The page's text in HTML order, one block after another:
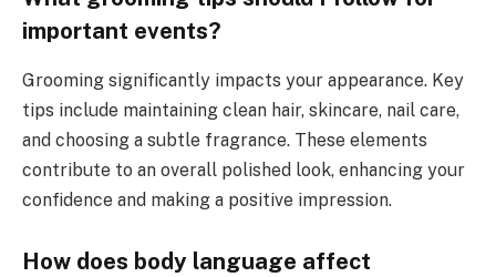
important events?
Grooming significantly impacts your appearance. Key
tips include maintaining clean hair, skincare, nail care,
and choosing a subtle fragrance. These elements
contribute to an overall polished look, enhancing your
confidence and making a positive impression.
How does body language affect